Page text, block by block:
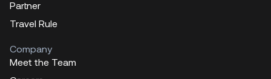
Partner
Travel Rule
Company
Meet the Team